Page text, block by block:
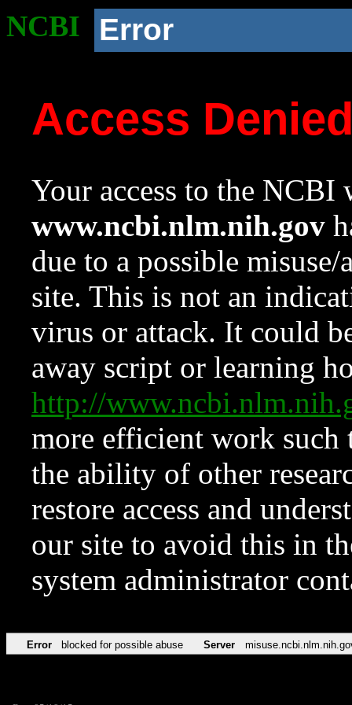
NCBI Error
Access
Your access to the NCBI
www.ncbi.nlm.nih.gov
due to a possible
site. This is not an
virus or attack. It could
away script or learning
http://
more efficient work such
the ability of other
restore access and
our site to avoid this in
system administrator
Error blocked for possible abuse Server